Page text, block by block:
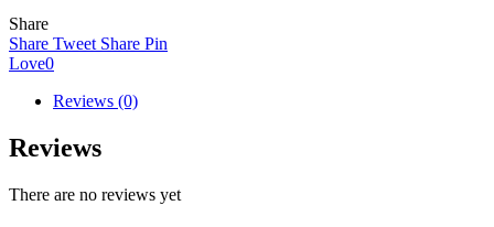
Share
Share Tweet Share Pin
Love0
Reviews (0)
Reviews
There are no reviews yet